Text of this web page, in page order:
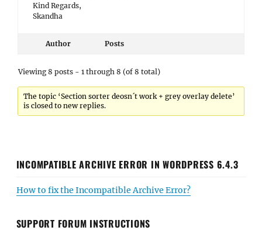
Kind Regards,
Skandha
Author Posts
Viewing 8 posts - 1 through 8 (of 8 total)
The topic ‘Section sorter deosn´t work + grey overlay delete’
is closed to new replies.
INCOMPATIBLE ARCHIVE ERROR IN WORDPRESS 6.4.3
How to fix the Incompatible Archive Error?
SUPPORT FORUM INSTRUCTIONS